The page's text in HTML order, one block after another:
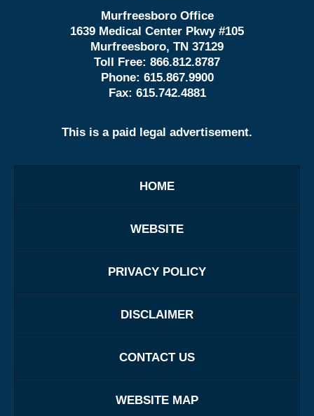
Murfreesboro Office
1639 Medical Center Pkwy #105
Murfreesboro, TN 37129
Toll Free: 866.812.8787
Phone: 615.867.9900
Fax: 615.742.4881
This is a paid legal advertisement.
HOME
WEBSITE
PRIVACY POLICY
DISCLAIMER
CONTACT US
WEBSITE MAP